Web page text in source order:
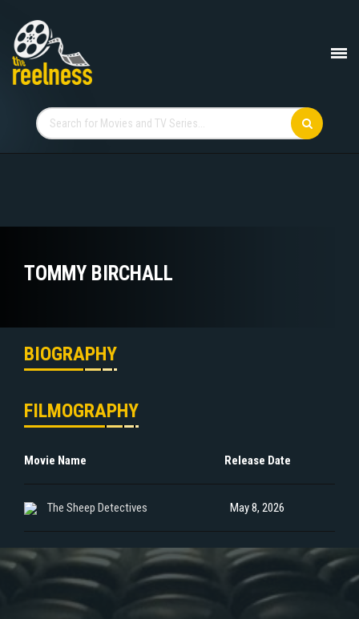
TOMMY BIRCHALL
BIOGRAPHY
FILMOGRAPHY
Movie Name Release Date
The Sheep Detectives May 8, 2026